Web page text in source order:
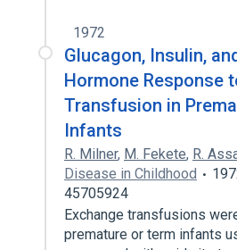
1972
Glucagon, Insulin,
Hormone Response
Transfusion in
Infants
R. Milner, M. Fekete, R.
Disease in Childhood
45705924
Exchange transfusions
premature or term infants